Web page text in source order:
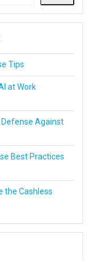
Tips
AI at Work
Against
Best Practices
the Cashless